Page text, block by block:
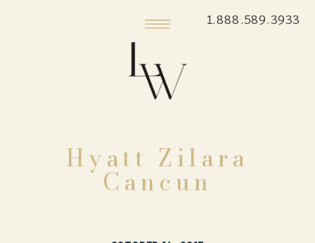
1.888.589.3933
Hyatt Zilara
Cancun